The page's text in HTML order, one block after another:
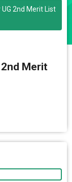
2nd Merit List
2nd Merit